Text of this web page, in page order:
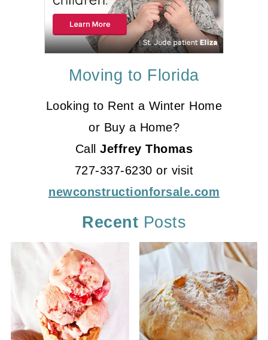
Moving to Florida
Looking to Rent a Winter Home
or Buy a Home?
CallJeffrey Thomas
727-337-6230 or visit
newconstructionforsale.com
Recent Posts